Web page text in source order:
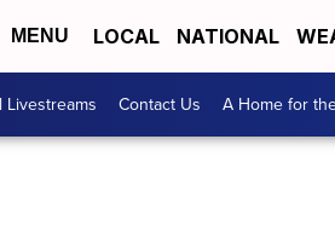
MENU LOCAL NATIONAL
Livestreams Contact Us A Home for